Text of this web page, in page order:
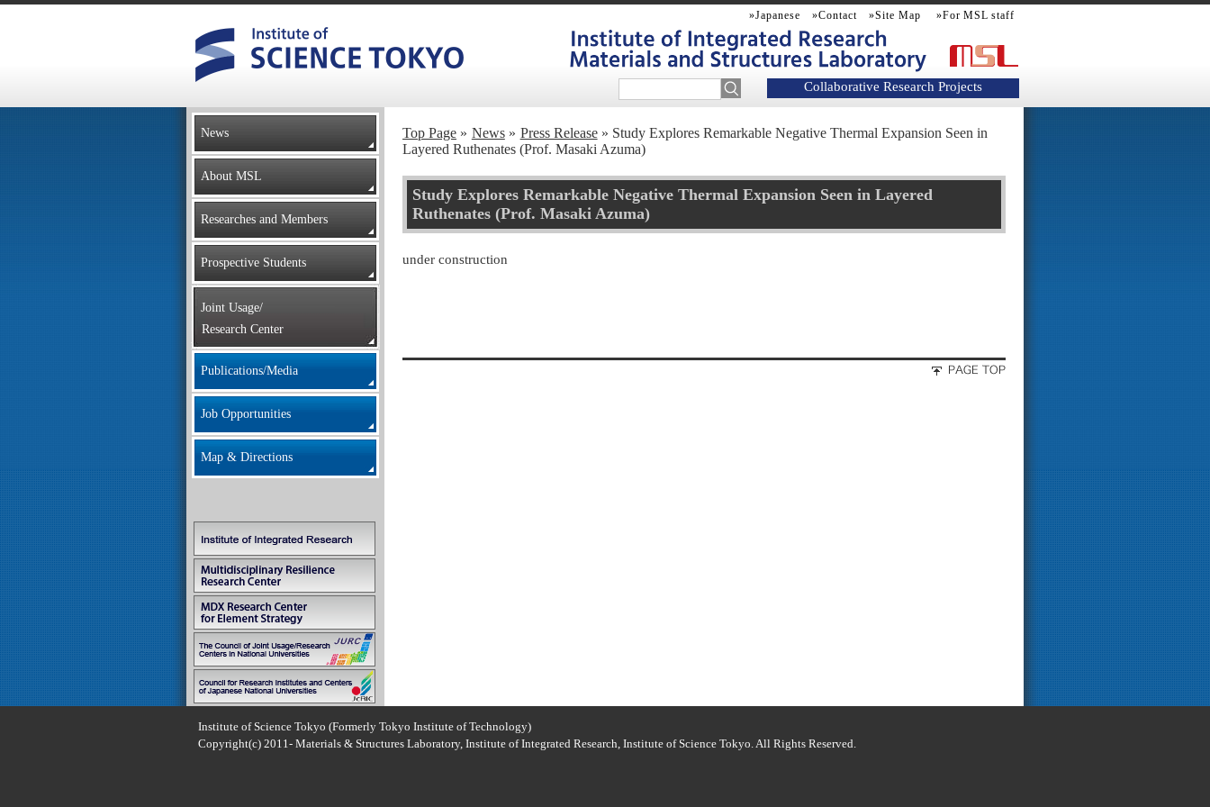
Collaborative Research Projects
»For MSL staff
»Site Map
»Contact
»Japanese
News
About MSL
Researches and Members
Prospective Students
Joint Usage/
Research Center
Publications/Media
Job Opportunities
Map & Directions
Top Page News Press Release
Study Explores Remarkable Negative Thermal Expansion Seen in
Layered Ruthenates (Prof. Masaki Azuma)
Study Explores Remarkable Negative Thermal Expansion Seen in Layered
Ruthenates (Prof. Masaki Azuma)
under construction
Institute of Science Tokyo (Formerly Tokyo Institute of Technology)
Copyright(c) 2011- Materials & Structures Laboratory, Institute of Integrated Research, Institute of Science Tokyo. All Rights Reserved.